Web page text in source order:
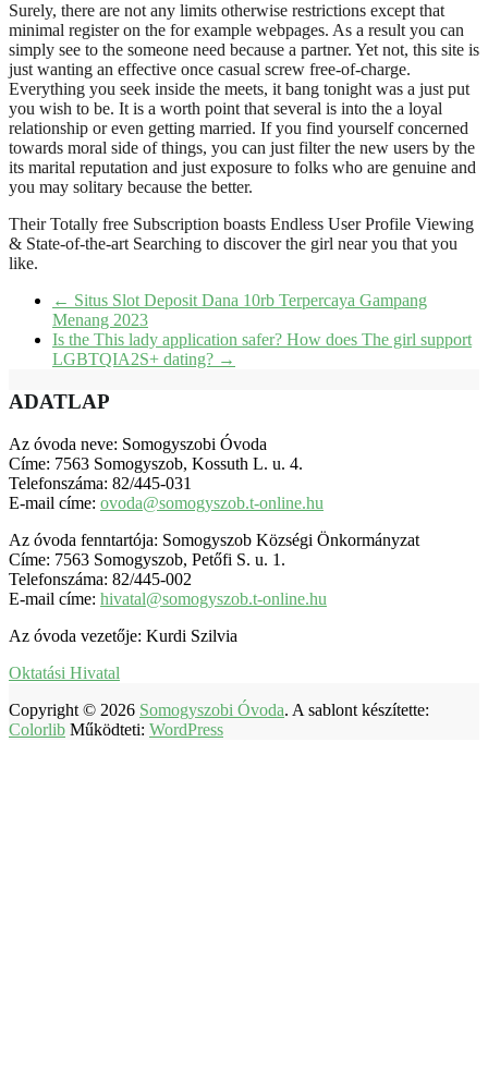
Surely, there are not any limits otherwise restrictions except that
minimal register on the for example webpages. As a result you can
simply see to the someone need because a partner. Yet not, this site is
just wanting an effective once casual screw free-of-charge.
Everything you seek inside the meets, it bang tonight was a just put
you wish to be. It is a worth point that several is into the a loyal
relationship or even getting married. If you find yourself concerned
towards moral side of things, you can just filter the new users by the
its marital reputation and just exposure to folks who are genuine and
you may solitary because the better.
Their Totally free Subscription boasts Endless User Profile Viewing
& State-of-the-art Searching to discover the girl near you that you
like.
← Situs Slot Deposit Dana 10rb Terpercaya Gampang
Menang 2023
Is the This lady application safer? How does The girl support
LGBTQIA2S+ dating? →
ADATLAP
Az óvoda neve: Somogyszobi Óvoda
Címe: 7563 Somogyszob, Kossuth L. u. 4.
Telefonszáma: 82/445-031
E-mail címe: ovoda@somogyszob.t-online.hu
Az óvoda fenntartója: Somogyszob Községi Önkormányzat
Címe: 7563 Somogyszob, Petőfi S. u. 1.
Telefonszáma: 82/445-002
E-mail címe: hivatal@somogyszob.t-online.hu
Az óvoda vezetője: Kurdi Szilvia
Oktatási Hivatal
Copyright © 2026 Somogyszobi Óvoda. A sablont készítette:
Colorlib Működteti: WordPress